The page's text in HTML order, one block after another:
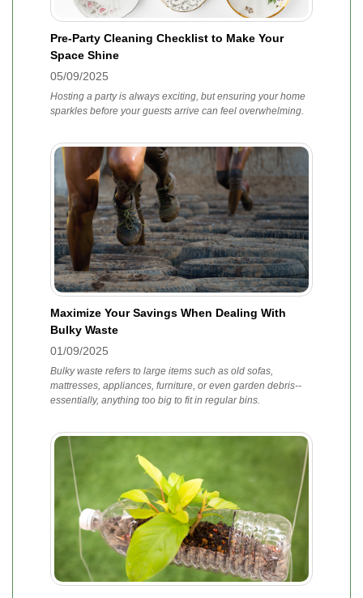
Pre-Party Cleaning Checklist to Make Your
Space Shine
05/09/2025
Hosting a party is always exciting, but ensuring your home
sparkles before your guests arrive can feel overwhelming.
Maximize Your Savings When Dealing With
Bulky Waste
01/09/2025
Bulky waste refers to large items such as old sofas,
mattresses, appliances, furniture, or even garden debris--
essentially, anything too big to fit in regular bins.